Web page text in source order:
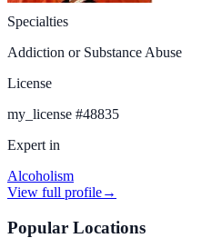
Specialties
Addiction or Substance Abuse
License
my_license #48835
Expert in
Alcoholism
View full profile→
Popular Locations